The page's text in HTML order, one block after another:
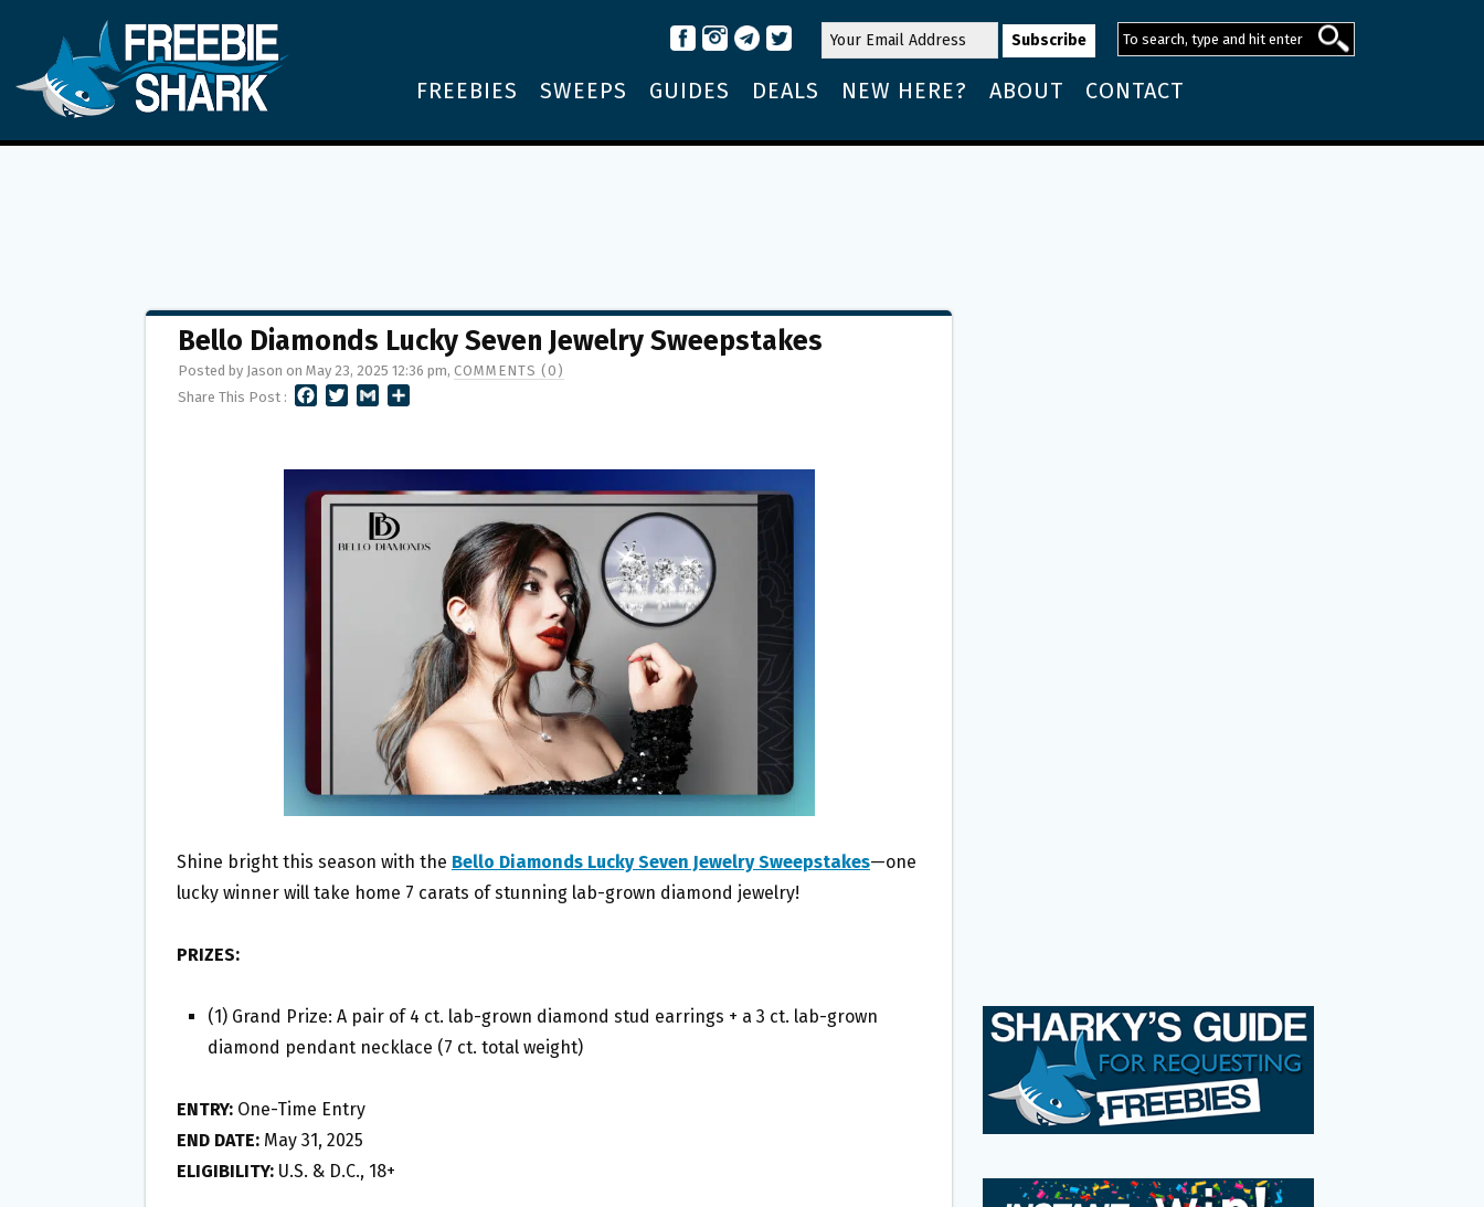
FREEBIES SWEEPS GUIDES DEALS NEW HERE? ABOUT CONTACT
Bello Diamonds Lucky Seven Jewelry Sweepstakes
Posted by Jason on May 23, 2025 12:36 pm, COMMENTS (0)
Share This Post :
O
E
Shine bright this season with the Bello Diamonds Lucky Seven Jewelry Sweepstakes—one
lucky winner will take home 7 carats of stunning lab-grown diamond jewelry!
PRIZES:
(1) Grand Prize: A pair of 4 ct. lab-grown diamond stud earrings + a 3 ct. lab-grown
diamond pendant necklace (7 ct. total weight)
ENTRY: One-Time Entry
END DATE: May 31, 2025
ELIGIBILITY: U.S. & D.C., 18+